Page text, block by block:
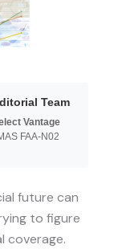
Team
Vantage
FAA-N02
future can
to figure
coverage.